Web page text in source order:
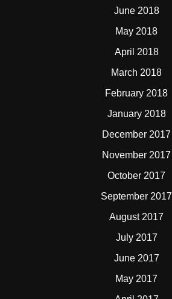
June 2018
May 2018
April 2018
March 2018
February 2018
January 2018
December 2017
November 2017
October 2017
September 2017
August 2017
July 2017
June 2017
May 2017